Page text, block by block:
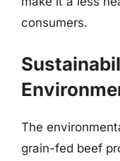
consumers.
The
grain-fed beef